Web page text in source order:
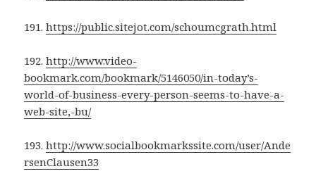
191.https://public.sitejot.com/schoumcgrath.html
192.http://www.video-
bookmark.com/bookmark/5146050/in-today’s-
world-of-business-every-person-seems-to-have-a-
web-site,-bu/
193.http://www.socialbookmarkssite.com/user/Ande
rsenClausen33